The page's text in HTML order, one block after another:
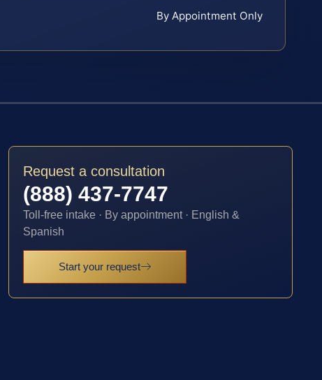
By Appointment Only
Request a consultation
(888) 437-7747
Toll-free intake · By appointment · English &
Spanish
Start your request